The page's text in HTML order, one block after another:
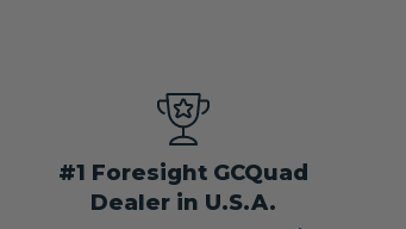
#1 Foresight GCQuad
Dealer in U.S.A.